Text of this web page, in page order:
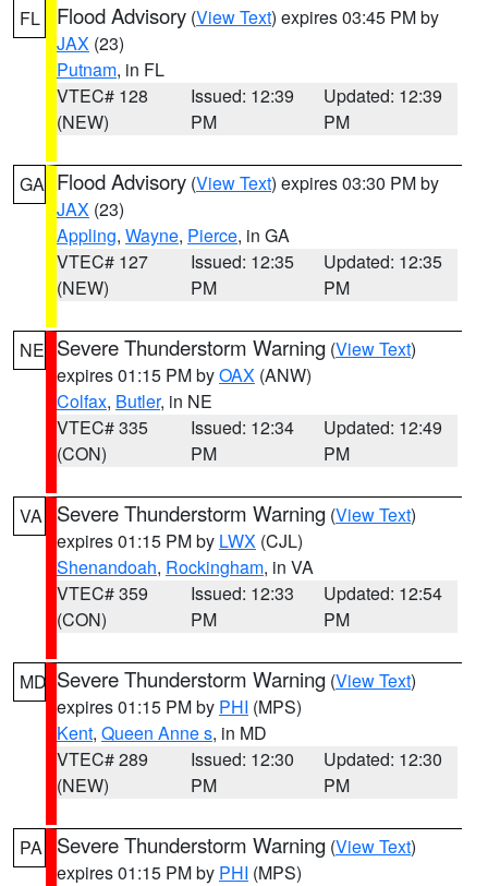
FL Flood Advisory (View Text) expires 03:45 PM by
JAX (23)
Putnam, in FL
VTEC# 128
(NEW)
Issued: 12:39
PM
Updated: 12:39
PM
GA Flood Advisory (View Text) expires 03:30 PM by
JAX (23)
Appling, Wayne, Pierce, in GA
VTEC# 127
(NEW)
Issued: 12:35
PM
Updated: 12:35
PM
NE Severe Thunderstorm Warning (View Text)
expires 01:15 PM byOAX (ANW)
Colfax, Butler, in NE
VTEC# 335
(CON)
Issued: 12:34
PM
Updated: 12:49
PM
VA Severe Thunderstorm Warning (View Text)
expires 01:15 PM by LWX (CJL)
Shenandoah, Rockingham, in VA
VTEC# 359
(CON)
Issued: 12:33
PM
Updated: 12:54
PM
MD Severe Thunderstorm Warning (View Text)
expires 01:15 PM by PHI (MPS)
Kent, Queen Anne s, in MD
VTEC# 289
(NEW)
Issued: 12:30
PM
Updated: 12:30
PM
PA Severe Thunderstorm Warning (View Text)
expires 01:15 PM by PHI (MPS)